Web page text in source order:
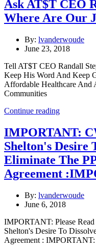
Ask AT$T CEO
Where Are Our
By: lvanderwoude
June 23, 2018
Tell AT$T CEO Randall
Keep His Word And Keep
Affordable Healthcare And
Communities
Continue reading
IMPORTANT:
Shelton's Desire
Eliminate The
Agreement
By: lvanderwoude
June 6, 2018
IMPORTANT: Please
Shelton's Desire To
Agreement : IMPORTANT: